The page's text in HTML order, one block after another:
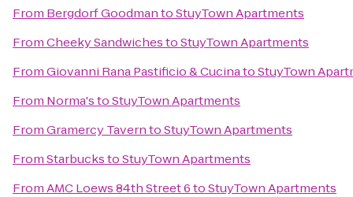
From Bergdorf GoodmantoStuyTown Apartments
FromCheeky SandwichestoStuyTown Apartments
FromGiovanni Rana Pastificio & CucinatoStuyTown
From Norma'stoStuyTown Apartments
FromGramercy TaverntoStuyTown Apartments
FromStarbuckstoStuyTown Apartments
FromAMC Loews 84th Street 6toStuyTown Apartments